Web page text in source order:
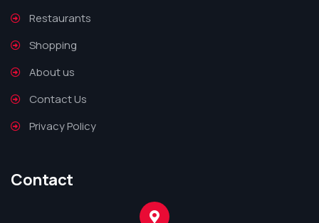
Restaurants
Shopping
About us
Contact Us
Privacy Policy
Contact